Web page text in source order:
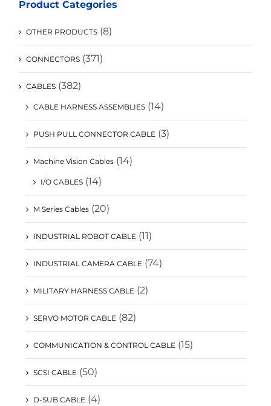
Product Categories
OTHER PRODUCTS (8)
CONNECTORS (371)
CABLES (382)
CABLE HARNESS ASSEMBLIES (14)
PUSH PULL CONNECTOR CABLE (3)
Machine Vision Cables (14)
I/O CABLES (14)
M Series Cables (20)
INDUSTRIAL ROBOT CABLE (11)
INDUSTRIAL CAMERA CABLE (74)
MILITARY HARNESS CABLE (2)
SERVO MOTOR CABLE (82)
COMMUNICATION & CONTROL CABLE (15)
SCSI CABLE (50)
D-SUB CABLE (4)